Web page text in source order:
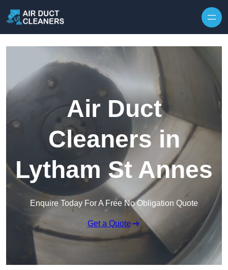
Air Duct
Cleaners in
Lytham St Annes
Enquire Today For A Free No Obligation Quote
Get a Quote